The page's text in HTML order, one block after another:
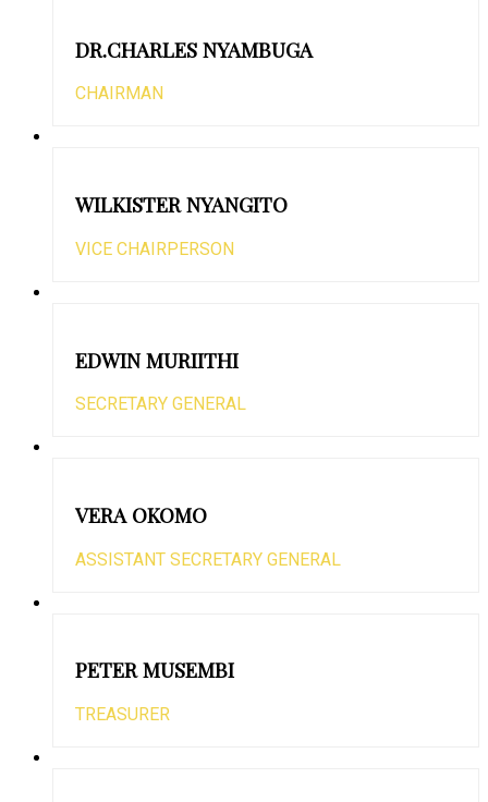
DR.CHARLES NYAMBUGA
CHAIRMAN
WILKISTER NYANGITO
VICE CHAIRPERSON
EDWIN MURIITHI
SECRETARY GENERAL
VERA OKOMO
ASSISTANT SECRETARY GENERAL
PETER MUSEMBI
TREASURER